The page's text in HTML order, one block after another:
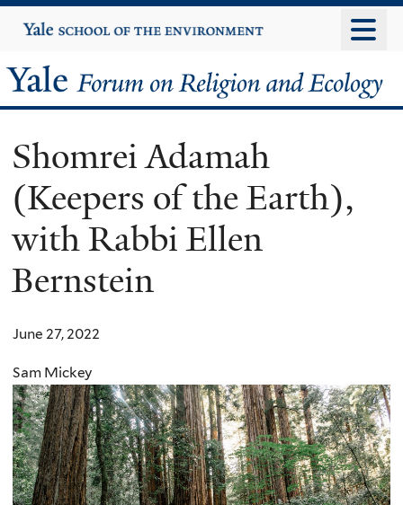
to
content
Yale
University
Yale
Forum
on
Religion
and
Ecology
Shomrei Adamah
(Keepers of the Earth),
with Rabbi Ellen
Bernstein
June 27, 2022
Sam Mickey